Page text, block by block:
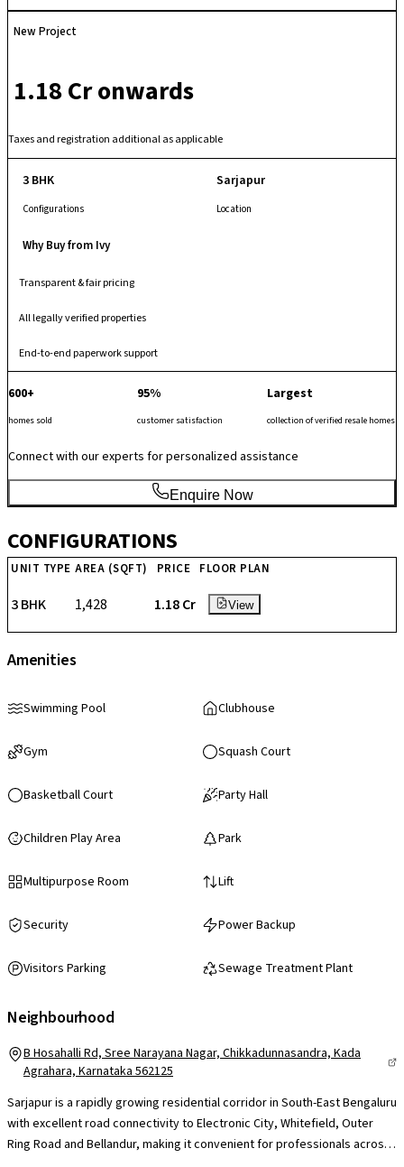
New Project
₹ 1.18 Cr onwards
Taxes and registration additional as applicable
3 BHK
Configurations
Sarjapur
Location
Why Buy from Ivy
Transparent & fair pricing
All legally verified properties
End-to-end paperwork support
600+
homes sold
95%
customer satisfaction
Largest
collection of verified resale homes
Connect with our experts for personalized assistance
Enquire Now
CONFIGURATIONS
UNIT TYPE AREA (SQFT) PRICE FLOOR PLAN
3 BHK 1,428 ₹ 1.18 Cr View
Amenities
Swimming Pool Clubhouse
Gym Squash Court
Basketball Court Party Hall
Children Play Area Park
Multipurpose Room Lift
Security Power Backup
Visitors Parking Sewage Treatment Plant
Neighbourhood
B Hosahalli Rd, Sree Narayana Nagar, Chikkadunnasandra, Kada
Agrahara, Karnataka 562125
Sarjapur is a rapidly growing residential corridor in South-East Bengaluru
with excellent road connectivity to Electronic City, Whitefield, Outer
Ring Road and Bellandur, making it convenient for professionals across